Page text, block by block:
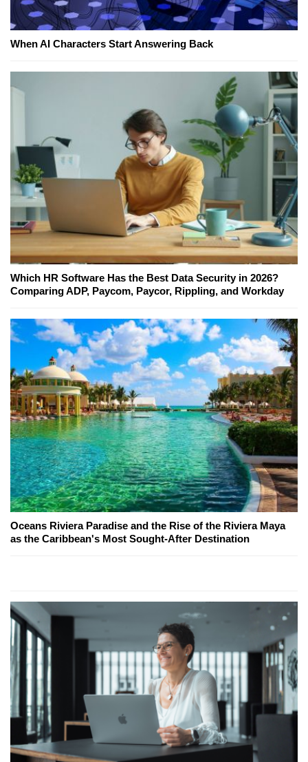
When AI Characters Start Answering Back
Which HR Software Has the Best Data Security in 2026?
Comparing ADP, Paycom, Paycor, Rippling, and Workday
Oceans Riviera Paradise and the Rise of the Riviera Maya
as the Caribbean's Most Sought-After Destination